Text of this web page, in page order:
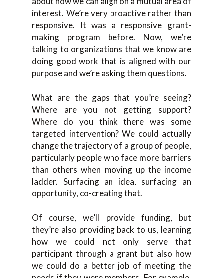
interest. We’re very proactive rather than
responsive. It was a responsive grant-
making program before. Now, we’re
talking to organizations that we know are
doing good work that is aligned with our
purpose and we’re asking them questions.
What are the gaps that you’re seeing?
Where are you not getting support?
Where do you think there was some
targeted intervention? We could actually
change the trajectory of a group of people,
particularly people who face more barriers
than others when moving up the income
ladder. Surfacing an idea, surfacing an
opportunity, co-creating that.
Of course, we’ll provide funding, but
they’re also providing back to us, learning
how we could not only serve that
participant through a grant but also how
we could do a better job of meeting the